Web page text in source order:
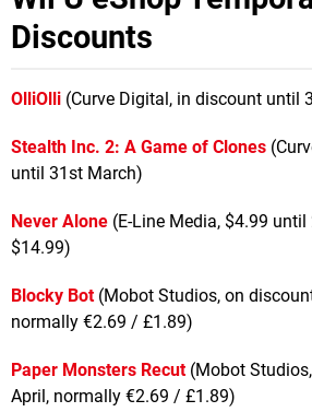
Discounts
OlliOlli (Curve Digital, in discount until
Stealth Inc. 2: A Game of Clones
until 31st March)
Never Alone (E-Line Media, $4.99
$14.99)
Blocky Bot(Mobot Studios, on
normally €2.69 / £1.89)
Paper Monsters Recut(Mobot
April, normally €2.69 / £1.89)